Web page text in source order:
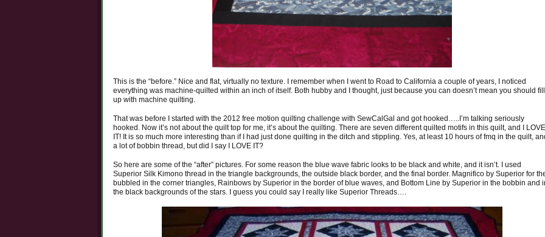
This is the “before.” Nice and flat, virtually no texture. I remember when I went to Road to California a couple of years, I noticed
everything was machine-quilted within an inch of itself. Both hubby and I thought, just because you can doesn’t mean you should
up with machine quilting.
That was before I started with the 2012 free motion quilting challenge with SewCalGal and got hooked…..I’m talking seriously
hooked. Now it’s not about the quilt top for me, it’s about the quilting. There are seven different quilted motifs in this quilt, and I LOVE
IT! It is so much more interesting than if I had just done quilting in the ditch and stippling. Yes, at least 10 hours of fmq in the quilt,
a lot of bobbin thread, but did I say I LOVE IT?
So here are some of the “after” pictures. For some reason the blue wave fabric looks to be black and white, and it isn’t. I used
Superior Silk Kimono thread in the triangle backgrounds, the outside black border, and the final border. Magnifico by Superior for
bubbled in the corner triangles, Rainbows by Superior in the border of blue waves, and Bottom Line by Superior in the bobbin and
the black backgrounds of the stars. I guess you could say I really like Superior Threads….